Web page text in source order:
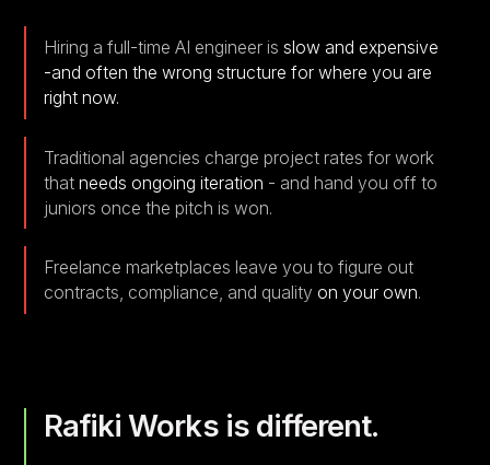
Hiring a full-time AI engineer isslow and expensive
-and often the wrong structure for where you are
right now.
Traditional agencies charge project rates for work
thatneeds ongoing iteration - and hand you off to
juniors once the pitch is won.
Freelance marketplaces leave you to figure out
contracts, compliance, and quality on your own.
Rafiki Works is different.